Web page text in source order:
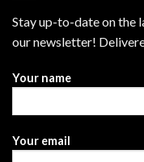
Stay up-to-date on the
our newsletter!
Your name
Your email